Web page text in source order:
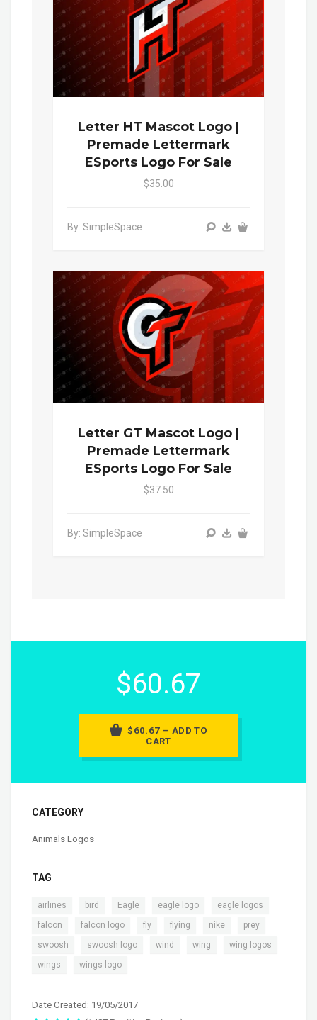
Letter HT Mascot Logo |
Premade Lettermark
ESports Logo For Sale
$35.00
By: SimpleSpace
Letter GT Mascot Logo |
Premade Lettermark
ESports Logo For Sale
$37.50
By: SimpleSpace
$60.67
$60.67 – ADD TO
CART
CATEGORY
Animals Logos
TAG
airlines bird Eagle eagle logo eagle logos
falcon falcon logo fly flying nike prey
swoosh swoosh logo wind wing wing logos
wings wings logo
Date Created: 19/05/2017